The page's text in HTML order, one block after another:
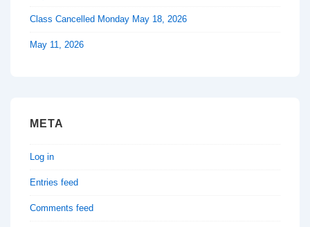
Class Cancelled Monday May 18, 2026
May 11, 2026
META
Log in
Entries feed
Comments feed